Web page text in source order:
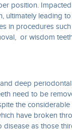
position. Impacted
ultimately leading to
in procedures
or wisdom
deep periodontal
need to be
the considerable
have broken
disease as those